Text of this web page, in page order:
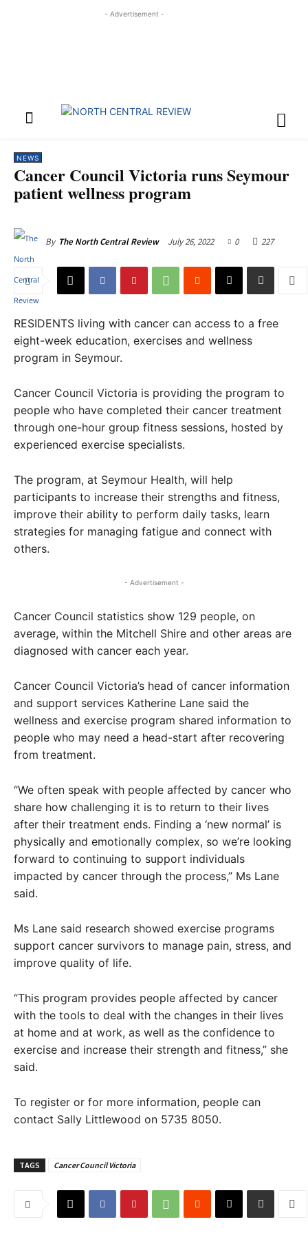
- Advertisement -
NEWS
Cancer Council Victoria runs Seymour
patient wellness program
By The North Central Review July 26, 2022 0 227
RESIDENTS living with cancer can access to a free
eight-week education, exercises and wellness
program in Seymour.
Cancer Council Victoria is providing the program to
people who have completed their cancer treatment
through one-hour group fitness sessions, hosted by
experienced exercise specialists.
The program, at Seymour Health, will help
participants to increase their strengths and fitness,
improve their ability to perform daily tasks, learn
strategies for managing fatigue and connect with
others.
- Advertisement -
Cancer Council statistics show 129 people, on
average, within the Mitchell Shire and other areas are
diagnosed with cancer each year.
Cancer Council Victoria’s head of cancer information
and support services Katherine Lane said the
wellness and exercise program shared information to
people who may need a head-start after recovering
from treatment.
“We often speak with people affected by cancer who
share how challenging it is to return to their lives
after their treatment ends. Finding a ‘new normal’ is
physically and emotionally complex, so we’re looking
forward to continuing to support individuals
impacted by cancer through the process,” Ms Lane
said.
Ms Lane said research showed exercise programs
support cancer survivors to manage pain, stress, and
improve quality of life.
“This program provides people affected by cancer
with the tools to deal with the changes in their lives
at home and at work, as well as the confidence to
exercise and increase their strength and fitness,” she
said.
To register or for more information, people can
contact Sally Littlewood on 5735 8050.
TAGS Cancer Council Victoria